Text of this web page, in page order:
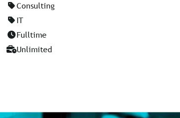
Consulting
Fulltime
Unlimited